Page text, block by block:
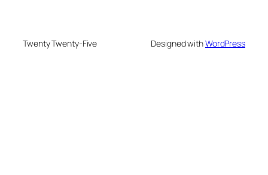
Twenty Twenty-Five Designed withWordPress